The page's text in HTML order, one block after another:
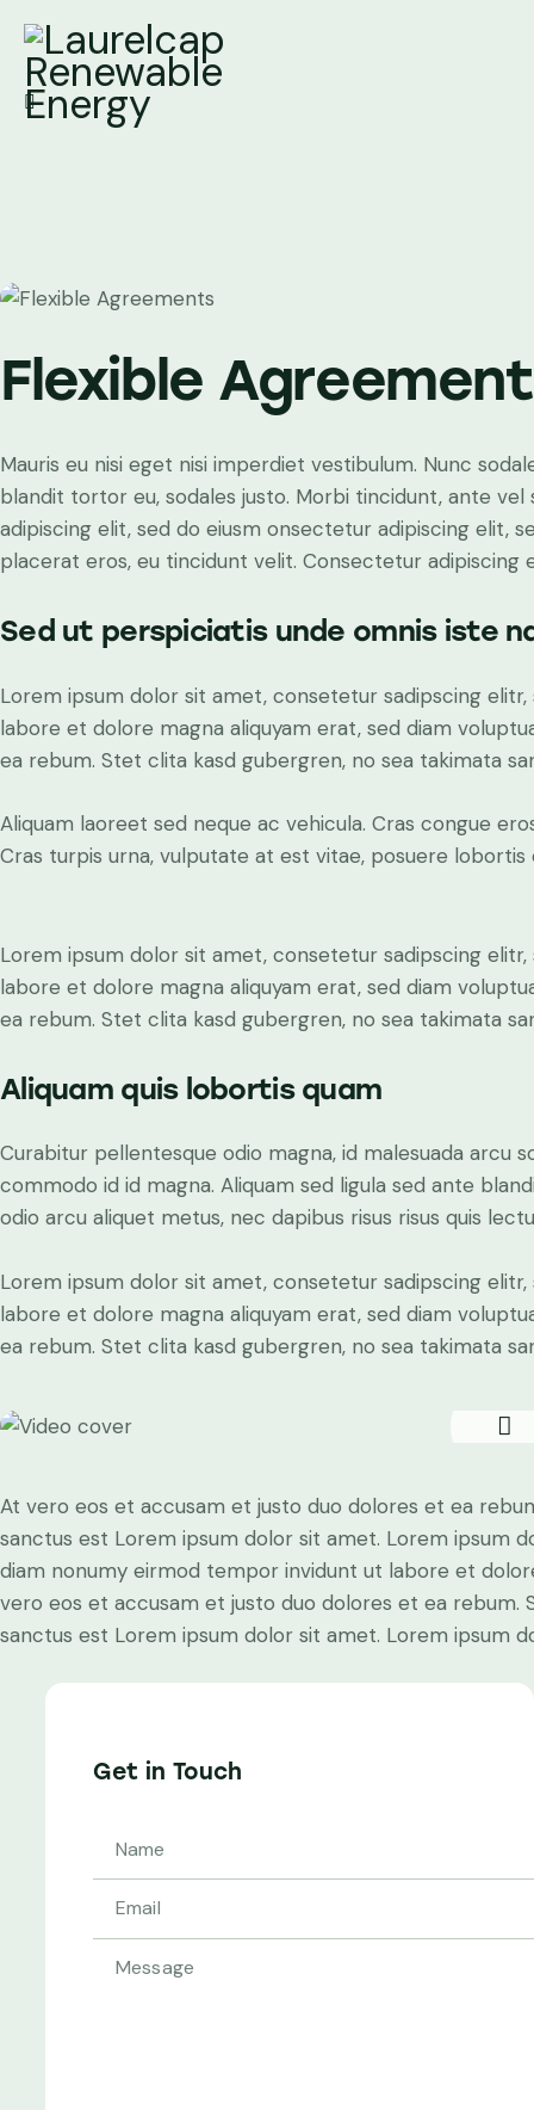
Flexible
Mauris eu nisi eget nisi imperdiet vestibulum. Nunc
blandit tortor eu, sodales justo. Morbi tincidunt, ante
adipiscing elit, sed do eiusm onsectetur adipiscing elit,
placerat eros, eu tincidunt velit. Consectetur adipiscing
Sed ut perspiciatis unde omnis iste
Lorem ipsum dolor sit amet, consetetur sadipscing
labore et dolore magna aliquyam erat, sed diam
ea rebum. Stet clita kasd gubergren, no sea takimata
Aliquam laoreet sed neque ac vehicula. Cras congue
Cras turpis urna, vulputate at est vitae, posuere lobortis
Lorem ipsum dolor sit amet, consetetur sadipscing
labore et dolore magna aliquyam erat, sed diam
ea rebum. Stet clita kasd gubergren, no sea takimata
Aliquam quis lobortis quam
Curabitur pellentesque odio magna, id malesuada arcu
commodo id id magna. Aliquam sed ligula sed ante
odio arcu aliquet metus, nec dapibus risus risus quis
Lorem ipsum dolor sit amet, consetetur sadipscing
labore et dolore magna aliquyam erat, sed diam
ea rebum. Stet clita kasd gubergren, no sea takimata
At vero eos et accusam et justo duo dolores et ea
sanctus est Lorem ipsum dolor sit amet. Lorem ipsum
diam nonumy eirmod tempor invidunt ut labore et
vero eos et accusam et justo duo dolores et ea rebum.
sanctus est Lorem ipsum dolor sit amet. Lorem ipsum
Get in Touch